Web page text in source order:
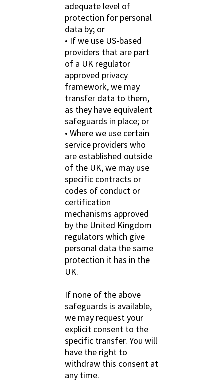
adequate level of
protection for personal
data by; or
• If we use US-based
providers that are part
of a UK regulator
approved privacy
framework, we may
transfer data to them,
as they have equivalent
safeguards in place; or
• Where we use certain
service providers who
are established outside
of the UK, we may use
specific contracts or
codes of conduct or
certification
mechanisms approved
by the United Kingdom
regulators which give
personal data the same
protection it has in the
UK.
If none of the above
safeguards is available,
we may request your
explicit consent to the
specific transfer. You will
have the right to
withdraw this consent at
any time.